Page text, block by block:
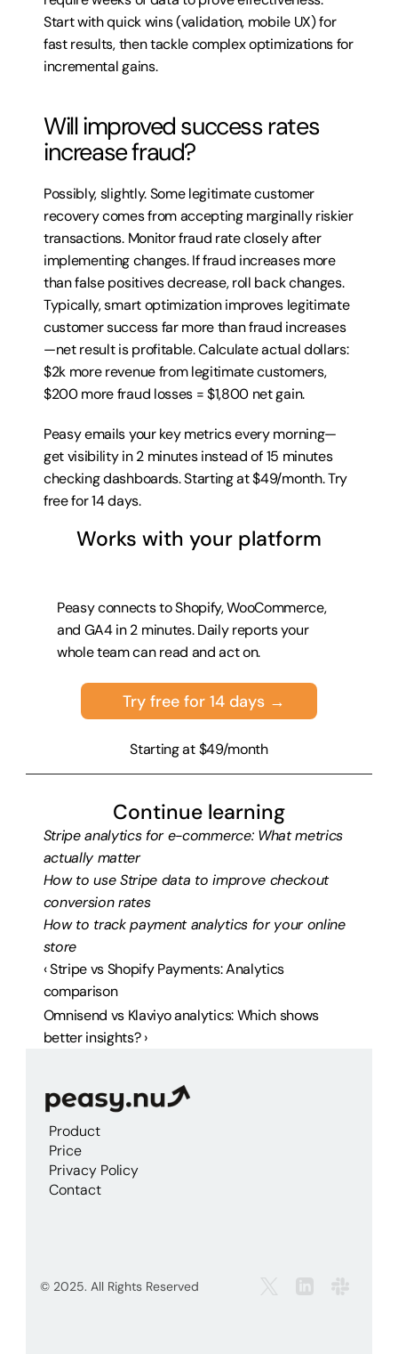
Start with quick wins (validation, mobile UX) for
fast results, then tackle complex optimizations for
incremental gains.
Will improved success rates
increase fraud?
Possibly, slightly. Some legitimate customer
recovery comes from accepting marginally riskier
transactions. Monitor fraud rate closely after
implementing changes. If fraud increases more
than false positives decrease, roll back changes.
Typically, smart optimization improves legitimate
customer success far more than fraud increases
—net result is profitable. Calculate actual dollars:
$2k more revenue from legitimate customers,
$200 more fraud losses = $1,800 net gain.
Peasy emails your key metrics every morning—
get visibility in 2 minutes instead of 15 minutes
checking dashboards. Starting at $49/month. Try
free for 14 days.
Peasy connects to Shopify, WooCommerce,
and GA4 in 2 minutes. Daily reports your
whole team can read and act on.
Works with your platform
Try free for 14 days →
Starting at $49/month
Continue learning
Stripe analytics for e-commerce: What metrics
actually matter
How to use Stripe data to improve checkout
conversion rates
How to track payment analytics for your online
store
‹ Stripe vs Shopify Payments: Analytics
comparison
Omnisend vs Klaviyo analytics: Which shows
better insights? ›
Product
Price
Privacy Policy
Contact
© 2025. All Rights Reserved